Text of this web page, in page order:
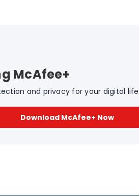
McAfee+
and privacy for your digital life
Download McAfee+ Now